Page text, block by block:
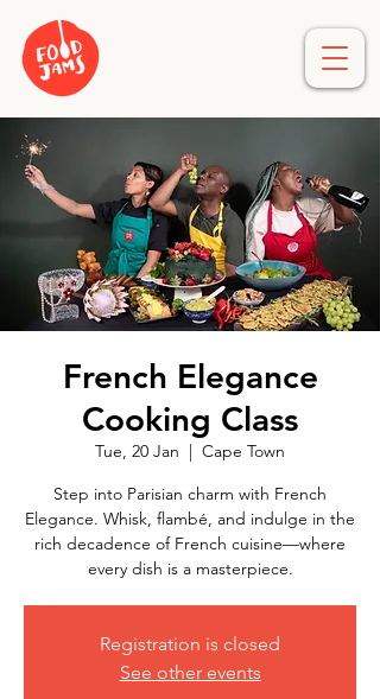
French Elegance
Cooking Class
Tue, 20 Jan
  |
Cape Town
Step into Parisian charm with French
Elegance. Whisk, flambé, and indulge in the
rich decadence of French cuisine—where
every dish is a masterpiece.
Registration is closed
See other events